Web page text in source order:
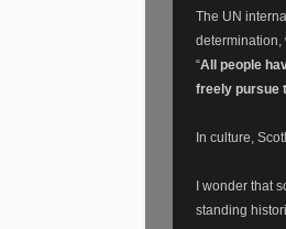
The UN
determination,
“All people
freely pursue
In culture,
I wonder that
standing